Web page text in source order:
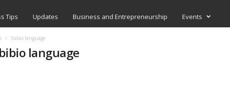
Tips Updates Business and Entrepreneurship Events
Ibibio language
language